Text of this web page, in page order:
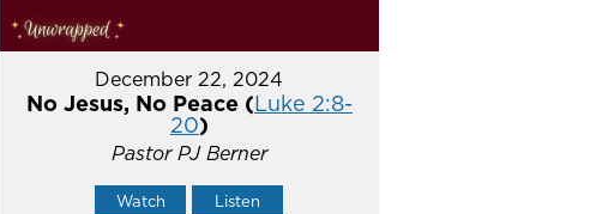
December 22, 2024
No Jesus, No Peace (Luke 2:8-
20)
Pastor PJ Berner
Watch Listen